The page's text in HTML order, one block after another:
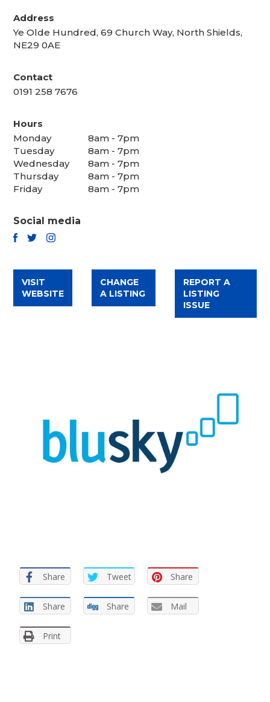
Address
Ye Olde Hundred, 69 Church Way, North Shields,
NE29 0AE
Contact
0191 258 7676
Hours
Monday
8am - 7pm
Tuesday
8am - 7pm
Wednesday
8am - 7pm
Thursday
8am - 7pm
Friday
8am - 7pm
Social media
VISIT
WEBSITE
CHANGE
A LISTING
REPORT A
LISTING
ISSUE
Share Tweet Share
Share Share Mail
Print